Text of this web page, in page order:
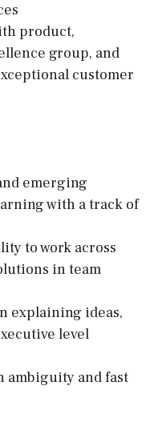
product,
group, and
customer
emerging
with a track of
to work across
in team
explaining ideas,
level
ambiguity and fast